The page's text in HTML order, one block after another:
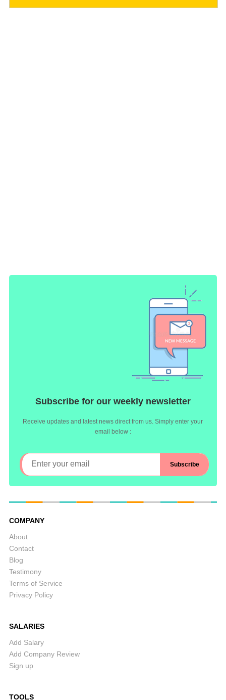
Subscribe for our weekly newsletter
Receive updates and latest news direct from us. Simply enter your
email below :
COMPANY
About
Contact
Blog
Testimony
Terms of Service
Privacy Policy
SALARIES
Add Salary
Add Company Review
Sign up
TOOLS